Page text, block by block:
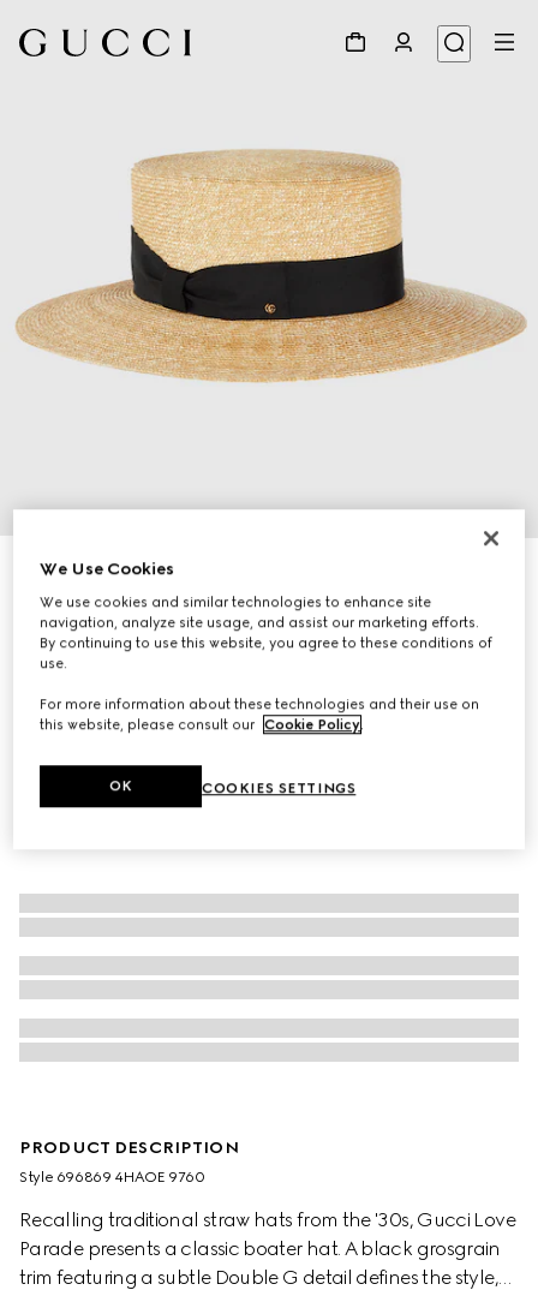
Straw hat with grosgrain detail
€ 470
PRODUCT DESCRIPTION
Style ‎696869 4HAOE 9760
Recalling traditional straw hats from the '30s, Gucci Love
Parade presents a classic boater hat. A black grosgrain
trim featuring a subtle Double G detail defines the style,
We Use Cookies
We use cookies and similar technologies to enhance site
navigation, analyze site usage, and assist our marketing efforts.
By continuing to use this website, you agree to these conditions of
use.
For more information about these technologies and their use on
this website, please consult our Cookie Policy.
COOKIES SETTINGS
OK